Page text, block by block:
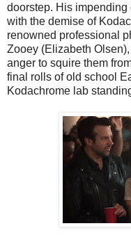
doorstep. His
with the demise of
renowned professional
Zooey (Elizabeth
anger to squire them
final rolls of old school
Kodachrome lab